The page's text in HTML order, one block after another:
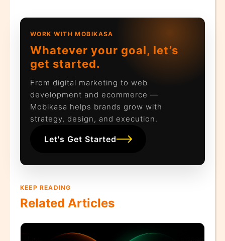
WORK WITH MOBIKASA
Whatever your goal, let’s
get started.
From digital marketing to web
development and ecommerce —
Mobikasa helps brands grow with
strategy, design, and execution.
Let's Get Started
KEEP READING
Related Articles